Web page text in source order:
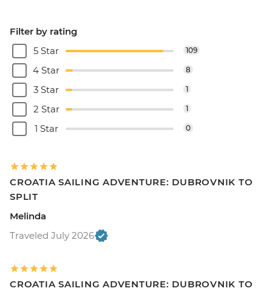
Filter by rating
5 Star
109
4 Star 8
3 Star 1
2 Star 1
1 Star 0
CROATIA SAILING ADVENTURE: DUBROVNIK TO
SPLIT
Melinda
Traveled July 2026
CROATIA SAILING ADVENTURE: DUBROVNIK TO